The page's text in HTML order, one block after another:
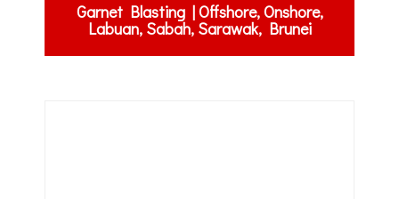
Garnet Blasting | Offshore, Onshore,
Labuan, Sabah, Sarawak, Brunei